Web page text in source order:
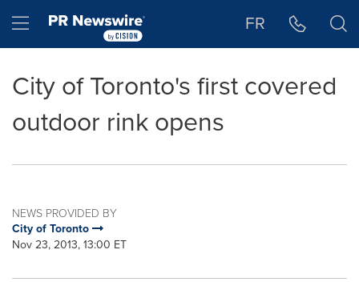
Hamburger menu FR
City of Toronto's first covered
outdoor rink opens
NEWS PROVIDED BY
City of Toronto
Nov 23, 2013, 13:00 ET